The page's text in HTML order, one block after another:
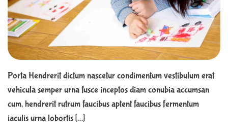
r
e
n
t
o
e
n
e
r
e
d
t
i
m
e
Porta Hendrerit dictum nascetur condimentum vestibulum erat
vehicula semper urna fusce inceptos diam conubia accumsan
cum, hendrerit rutrum faucibus aptent faucibus fermentum
iaculis urna lobortis […]